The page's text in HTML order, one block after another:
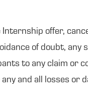
offer,
of doubt, any
to any claim or
and all losses or